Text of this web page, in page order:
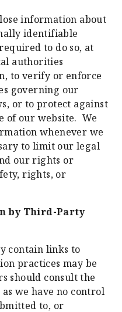
information about
identifiable
to do so, at
authorities
to verify or enforce
governing our
or to protect against
of our website. We
whenever we
to limit our legal
our rights or
rights, or
by Third-Party
contain links to
practices may be
should consult the
we have no control
to, or